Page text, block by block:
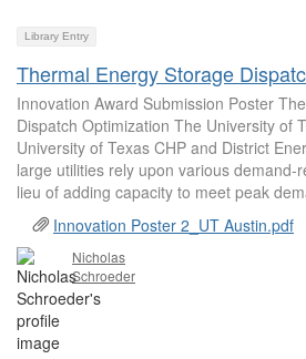
Library Entry
Thermal Energy Storage
Innovation Award Submission Poster
Dispatch Optimization The University of
University of Texas CHP and District
large utilities rely upon various demand-
lieu of adding capacity to meet peak
Innovation Poster 2_UT Austin.pdf
Nicholas
Schroeder